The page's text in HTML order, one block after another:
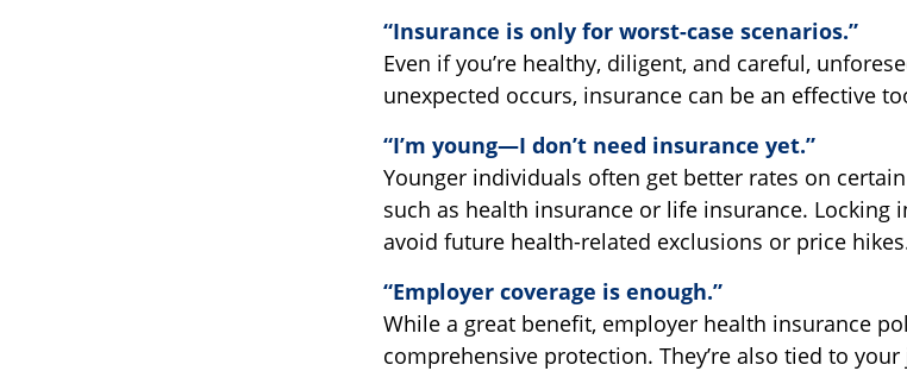
“Insurance is only for worst-case scenarios.”
Even if you’re healthy, diligent, and careful,
unexpected occurs, insurance can be an effective
“I’m young—I don’t need insurance yet.”
Younger individuals often get better rates on
such as health insurance or life insurance. Locking
avoid future health-related exclusions or price
“Employer coverage is enough.”
While a great benefit, employer health insurance
comprehensive protection. They’re also tied to